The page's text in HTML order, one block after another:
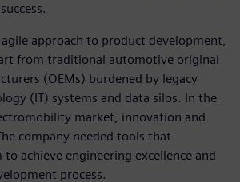
approach to product development,
from traditional automotive original
(OEMs) burdened by legacy
(IT) systems and data silos. In the
market, innovation and
company needed tools that
achieve engineering excellence and
process.